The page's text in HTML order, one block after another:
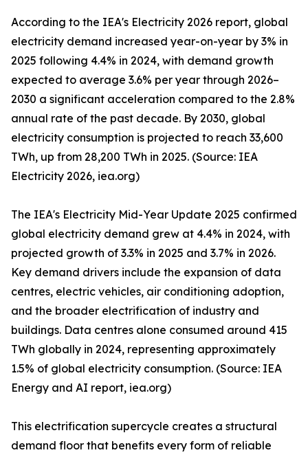
According to the IEA's Electricity 2026 report, global
electricity demand increased year-on-year by 3% in
2025 following 4.4% in 2024, with demand growth
expected to average 3.6% per year through 2026–
2030 a significant acceleration compared to the 2.8%
annual rate of the past decade. By 2030, global
electricity consumption is projected to reach 33,600
TWh, up from 28,200 TWh in 2025. (Source: IEA
Electricity 2026, iea.org)
The IEA's Electricity Mid-Year Update 2025 confirmed
global electricity demand grew at 4.4% in 2024, with
projected growth of 3.3% in 2025 and 3.7% in 2026.
Key demand drivers include the expansion of data
centres, electric vehicles, air conditioning adoption,
and the broader electrification of industry and
buildings. Data centres alone consumed around 415
TWh globally in 2024, representing approximately
1.5% of global electricity consumption. (Source: IEA
Energy and AI report, iea.org)
This electrification supercycle creates a structural
demand floor that benefits every form of reliable